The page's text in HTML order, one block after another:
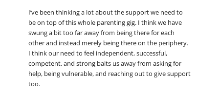
I’ve been thinking a lot about the support we need to
be on top of this whole parenting gig. I think we have
swung a bit too far away from being there for each
other and instead merely being there on the periphery.
I think our need to feel independent, successful,
competent, and strong baits us away from asking for
help, being vulnerable, and reaching out to give support
too.